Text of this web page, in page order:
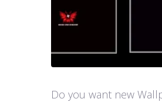
Do you want new